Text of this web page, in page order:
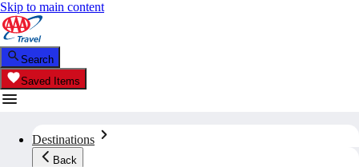
Skip to main content
Search
Saved Items
Destinations
Back